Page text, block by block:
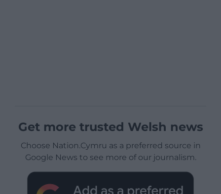
Get more trusted Welsh news
Choose Nation.Cymru as a preferred source in
Google News to see more of our journalism.